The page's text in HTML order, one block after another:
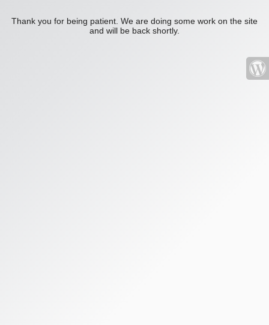
Thank you for being patient. We are doing some work on the site
and will be back shortly.